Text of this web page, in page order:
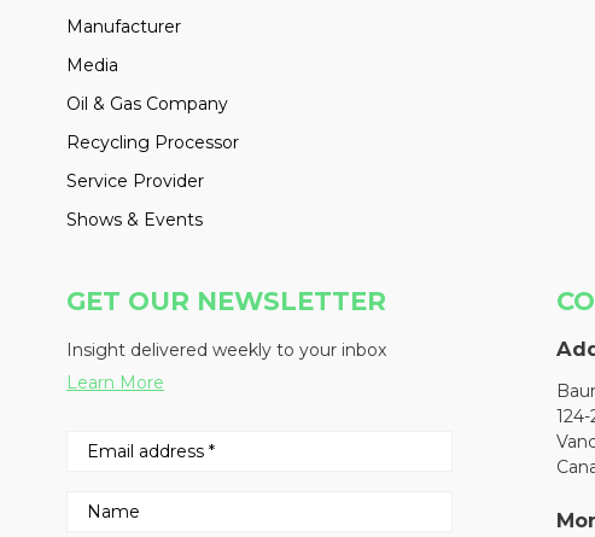
Manufacturer
Media
Oil & Gas Company
Recycling Processor
Service Provider
Shows & Events
GET OUR NEWSLETTER
Insight delivered weekly to your inbox
Learn More